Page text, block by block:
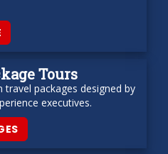
Tours
travel packages designed by
executives.